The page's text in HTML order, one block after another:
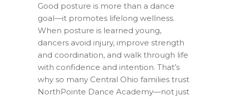
Good posture is more than a dance
goal—it promotes lifelong wellness.
When posture is learned young,
dancers avoid injury, improve strength
and coordination, and walk through life
with confidence and intention. That’s
why so many Central Ohio families trust
NorthPointe Dance Academy—not just